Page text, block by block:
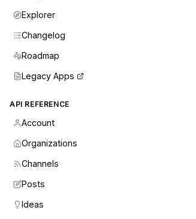
Explorer
Changelog
Roadmap
Legacy Apps
API REFERENCE
Account
Organizations
Channels
Posts
Ideas